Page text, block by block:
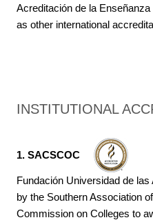
Acreditación de la
as other international
INSTITUTIONAL
1. SACSCOC
Fundación Universidad de
by the Southern Association
Commission on Colleges to